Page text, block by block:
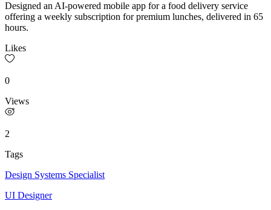
Designed an AI-powered mobile app for a food delivery service
offering a weekly subscription for premium lunches, delivered in 65
hours.
Likes
0
Views
2
Tags
Design Systems Specialist
UI Designer